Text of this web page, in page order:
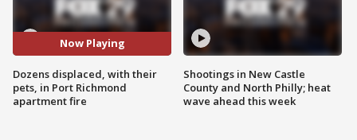
Now Playing
Dozens displaced, with their
pets, in Port Richmond
apartment fire
Shootings in New Castle
County and North Philly; heat
wave ahead this week